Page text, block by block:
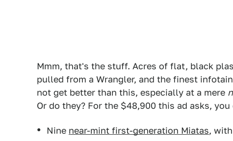
Mmm, that's the stuff. Acres of flat, black
pulled from a Wrangler, and the finest
not get better than this, especially at a mere
Or do they? For the $48,900 this ad asks,
Nine near-mint first-generation Miatas,